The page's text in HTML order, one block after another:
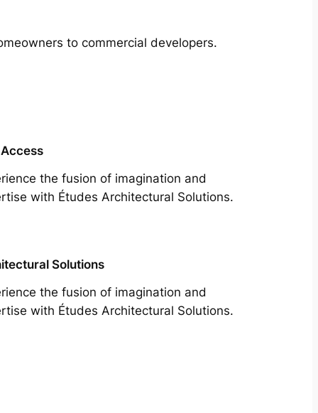
to commercial developers.
the fusion of imagination and
with Études Architectural Solutions.
Solutions
the fusion of imagination and
with Études Architectural Solutions.